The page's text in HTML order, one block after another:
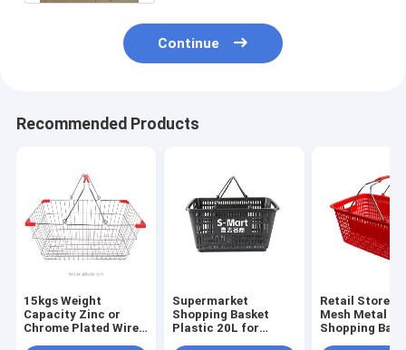
Continue
Recommended Products
15kgs Weight
Capacity Zinc or
Chrome Plated Wire
Supermarket
Shopping Basket
Plastic 20L for
Retail Store
Mesh Metal
Shopping